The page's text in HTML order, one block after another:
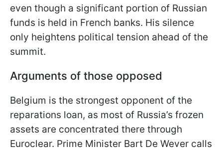
even though a significant portion of Russian
funds is held in French banks. His silence
only heightens political tension ahead of the
summit.
Arguments of those opposed
Belgium is the strongest opponent of the
reparations loan, as most of Russia’s frozen
assets are concentrated there through
Euroclear. Prime Minister Bart De Wever calls